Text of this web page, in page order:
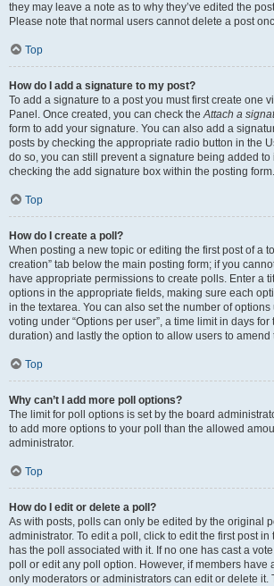
they may leave a note as to why they’ve edited the
Please note that normal users cannot delete a post
Top
How do I add a signature to my post?
To add a signature to a post you must first create one
Panel. Once created, you can check theAttach a
form to add your signature. You can also add a
posts by checking the appropriate radio button in the
do so, you can still prevent a signature being added
checking the add signature box within the posting form.
Top
How do I create a poll?
When posting a new topic or editing the first post of a
creation” tab below the main posting form; if you
have appropriate permissions to create polls. Enter a
options in the appropriate fields, making sure each
in the textarea. You can also set the number of
voting under “Options per user”, a time limit in days
duration) and lastly the option to allow users to amend
Top
Why can’t I add more poll options?
The limit for poll options is set by the board
to add more options to your poll than the allowed
administrator.
Top
How do I edit or delete a poll?
As with posts, polls can only be edited by the original
administrator. To edit a poll, click to edit the first post
has the poll associated with it. If no one has cast a
poll or edit any poll option. However, if members have
only moderators or administrators can edit or delete it.